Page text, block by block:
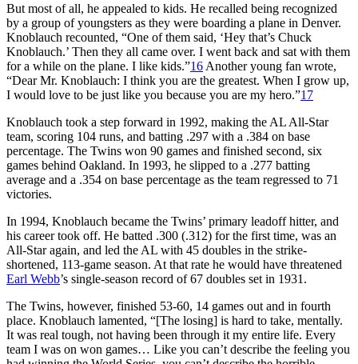
But most of all, he appealed to kids. He recalled being recognized
by a group of youngsters as they were boarding a plane in Denver.
Knoblauch recounted, “One of them said, ‘Hey that’s Chuck
Knoblauch.’ Then they all came over. I went back and sat with them
for a while on the plane. I like kids.”16 Another young fan wrote,
“Dear Mr. Knoblauch: I think you are the greatest. When I grow up,
I would love to be just like you because you are my hero.”17
Knoblauch took a step forward in 1992, making the AL All-Star
team, scoring 104 runs, and batting .297 with a .384 on base
percentage. The Twins won 90 games and finished second, six
games behind Oakland. In 1993, he slipped to a .277 batting
average and a .354 on base percentage as the team regressed to 71
victories.
In 1994, Knoblauch became the Twins’ primary leadoff hitter, and
his career took off. He batted .300 (.312) for the first time, was an
All-Star again, and led the AL with 45 doubles in the strike-
shortened, 113-game season. At that rate he would have threatened
Earl Webb’s single-season record of 67 doubles set in 1931.
The Twins, however, finished 53-60, 14 games out and in fourth
place. Knoblauch lamented, “[The losing] is hard to take, mentally.
It was real tough, not having been through it my entire life. Every
team I was on won games… Like you can’t describe the feeling you